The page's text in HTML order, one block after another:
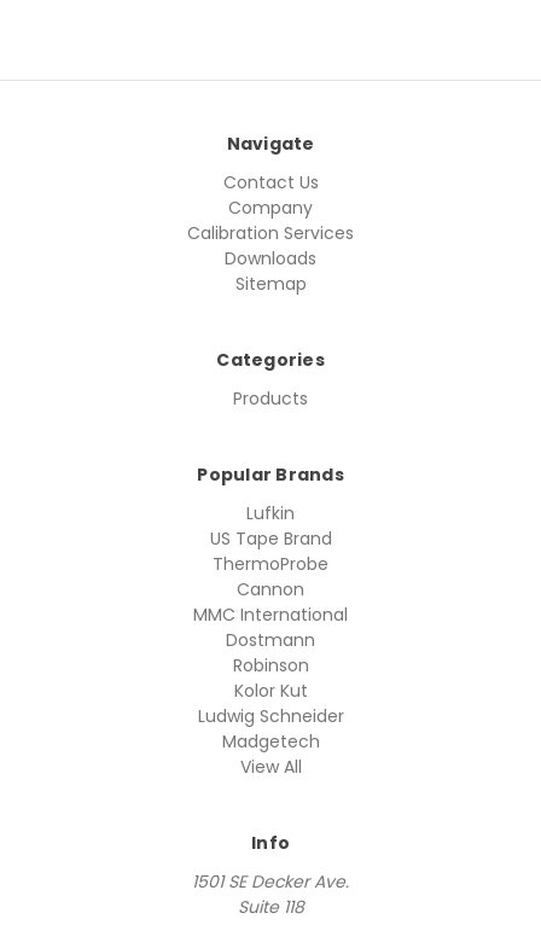
Navigate
Contact Us
Company
Calibration Services
Downloads
Sitemap
Categories
Products
Popular Brands
Lufkin
US Tape Brand
ThermoProbe
Cannon
MMC International
Dostmann
Robinson
Kolor Kut
Ludwig Schneider
Madgetech
View All
Info
1501 SE Decker Ave.
Suite 118